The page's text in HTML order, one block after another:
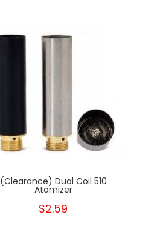
(Clearance) Dual Coil 510
Atomizer
$2.59